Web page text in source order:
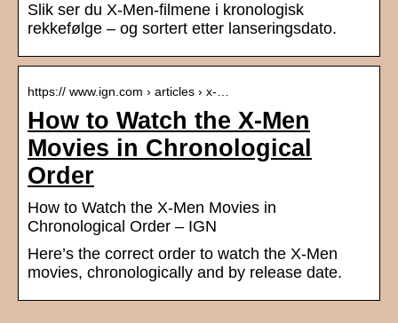
Slik ser du X-Men-filmene i kronologisk
rekkefølge – og sortert etter lanseringsdato.
https:// www.ign.com › articles › x-…
How to Watch the X-Men
Movies in Chronological
Order
How to Watch the X-Men Movies in
Chronological Order – IGN
Here’s the correct order to watch the X-Men
movies, chronologically and by release date.